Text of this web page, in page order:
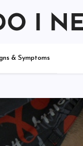
& Symptoms